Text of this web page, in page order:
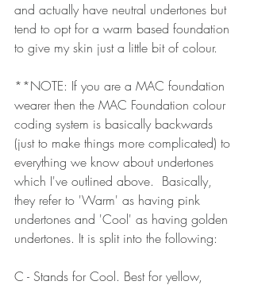
and actually have neutral undertones but
tend to opt for a warm based foundation
to give my skin just a little bit of colour.
**NOTE: If you are a MAC foundation
wearer then the MAC Foundation colour
coding system is basically backwards
(just to make things more complicated) to
everything we know about undertones
which I've outlined above.  Basically,
they refer to 'Warm' as having pink
undertones and 'Cool' as having golden
undertones. It is split into the following:
C - Stands for Cool. Best for yellow,